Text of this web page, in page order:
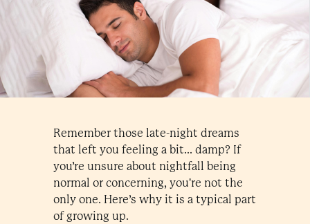
Remember those late-night dreams
that left you feeling a bit... damp? If
you’re unsure about nightfall being
normal or concerning, you're not the
only one. Here’s why it is a typical part
of growing up.